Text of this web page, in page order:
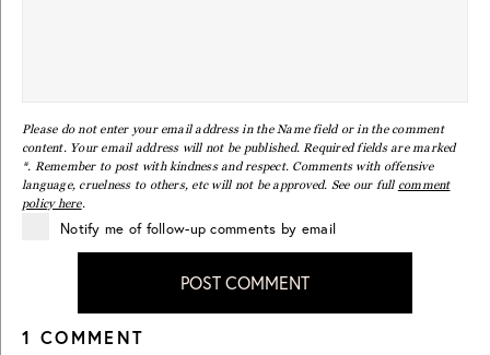
Please do not enter your email address in the Name field or in the comment
content. Your email address will not be published. Required fields are marked
*. Remember to post with kindness and respect. Comments with offensive
language, cruelness to others, etc will not be approved. See our full comment
policy here.
Notify me of follow-up comments by email
POST COMMENT
1 COMMENT